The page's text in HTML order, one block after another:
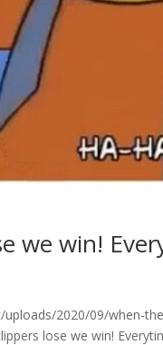
we win!
2020/09/when-
lose we win!